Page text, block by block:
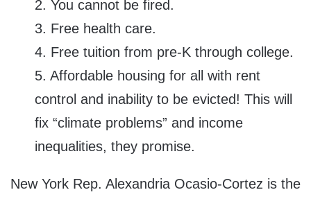
2. You cannot be fired.
3. Free health care.
4. Free tuition from pre-K through college.
5. Affordable housing for all with rent
control and inability to be evicted! This will
fix “climate problems” and income
inequalities, they promise.
New York Rep. Alexandria Ocasio-Cortez is the